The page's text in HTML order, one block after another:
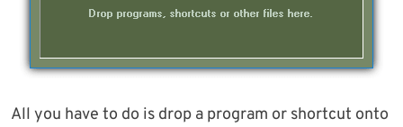
All you have to do is drop a program or shortcut onto